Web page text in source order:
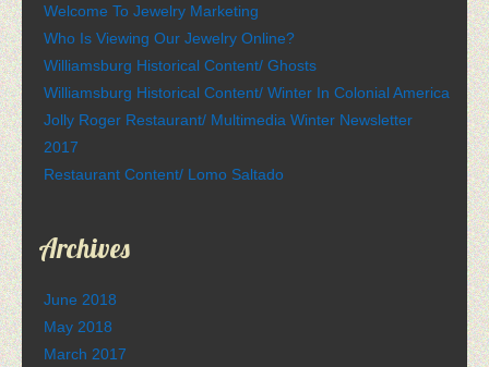
Welcome To Jewelry Marketing
Who Is Viewing Our Jewelry Online?
Williamsburg Historical Content/ Ghosts
Williamsburg Historical Content/ Winter In Colonial America
Jolly Roger Restaurant/ Multimedia Winter Newsletter
2017
Restaurant Content/ Lomo Saltado
Archives
June 2018
May 2018
March 2017